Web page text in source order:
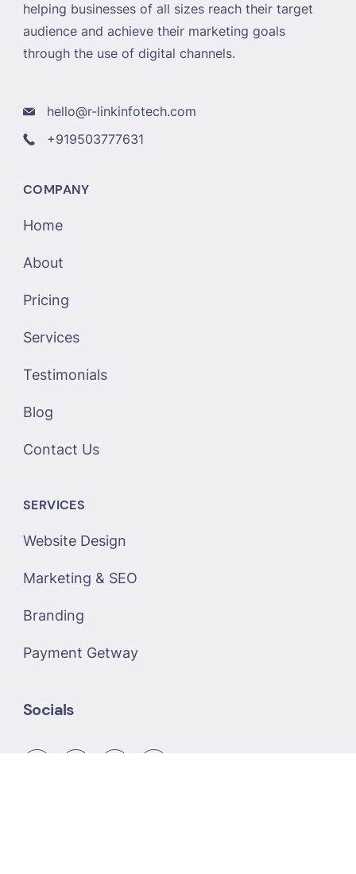
helping businesses of all sizes reach their target
audience and achieve their marketing goals
through the use of digital channels.
hello@r-linkinfotech.com
+919503777631
COMPANY
Home
About
Pricing
Services
Testimonials
Blog
Contact Us
SERVICES
Website Design
Marketing & SEO
Branding
Payment Getway
Socials